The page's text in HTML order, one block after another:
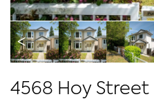
<
4568 Hoy Street